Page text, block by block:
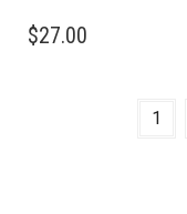
$27.00
1